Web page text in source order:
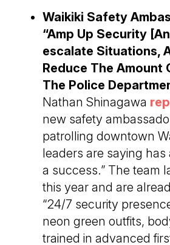
Waikiki Safety
“Amp Up Security
escalate Situations,
Reduce The Amount
The Police
Nathan Shinagawa
new safety
patrolling downtown
leaders are saying has
a success.” The team
this year and are
“24/7 security
neon green outfits,
trained in advanced